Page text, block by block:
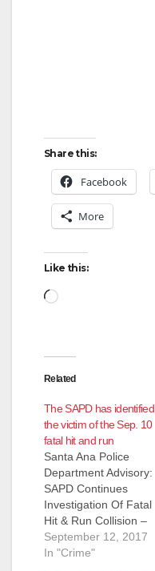
Share this:
Facebook
More
Like this:
Loading…
Related
The SAPD has identified
the victim of the Sep. 10
fatal hit and run
Santa Ana Police
Department Advisory:
SAPD Continues
Investigation Of Fatal
Hit & Run Collision –
Victim Identified
Victim: Juan Manuel
September 12, 2017
In "Crime"